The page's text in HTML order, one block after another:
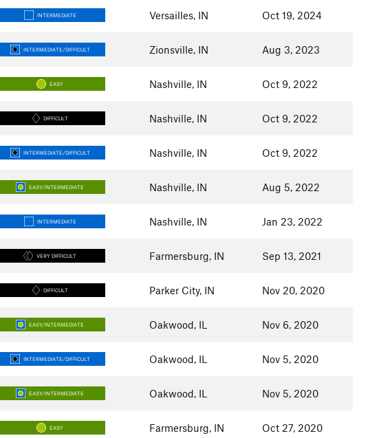
INTERMEDIATE Versailles, IN Oct 19, 2024
INTERMEDIATE/DIFFICULT Zionsville, IN Aug 3, 2023
EASY Nashville, IN Oct 9, 2022
DIFFICULT Nashville, IN Oct 9, 2022
INTERMEDIATE/DIFFICULT Nashville, IN Oct 9, 2022
EASY/INTERMEDIATE Nashville, IN Aug 5, 2022
INTERMEDIATE Nashville, IN Jan 23, 2022
VERY DIFFICULT Farmersburg, IN Sep 13, 2021
DIFFICULT Parker City, IN Nov 20, 2020
EASY/INTERMEDIATE Oakwood, IL Nov 6, 2020
INTERMEDIATE/DIFFICULT Oakwood, IL Nov 5, 2020
EASY/INTERMEDIATE Oakwood, IL Nov 5, 2020
EASY Farmersburg, IN Oct 27, 2020